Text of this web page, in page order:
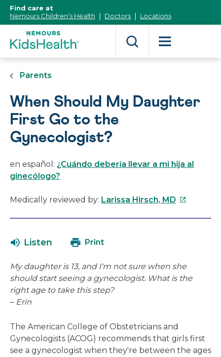
Content]
Find care at
Nemours Children's Health
Doctors Locations
Parents
When Should My Daughter
First Go to the
Gynecologist?
en español: ¿Cuándo debería llevar a mi hija al
ginecólogo?
Medically reviewed by: Larissa Hirsch, MD This
new
window
Listen Print
My daughter is 13, and I'm not sure when she
should start seeing a gynecologist. What is the
right age to take this step?
– Erin
The American College of Obstetricians and
Gynecologists (ACOG) recommends that girls first
see a gynecologist when they're between the ages